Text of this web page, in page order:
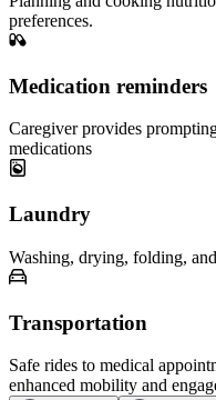
preferences.
Medication reminders
Caregiver provides
medications
Laundry
Washing, drying, folding,
Transportation
Safe rides to medical
enhanced mobility and